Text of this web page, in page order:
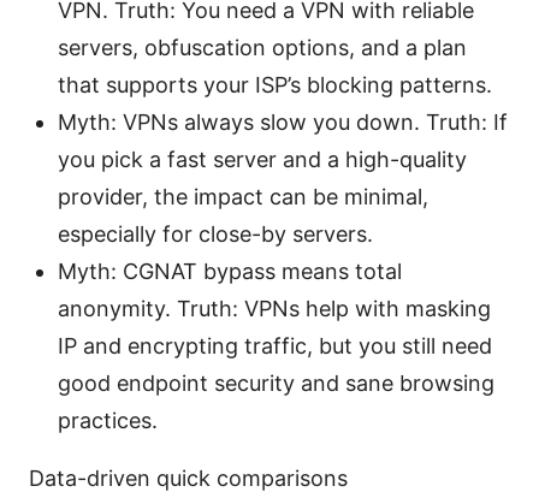
VPN. Truth: You need a VPN with reliable
servers, obfuscation options, and a plan
that supports your ISP’s blocking patterns.
Myth: VPNs always slow you down. Truth: If
you pick a fast server and a high-quality
provider, the impact can be minimal,
especially for close-by servers.
Myth: CGNAT bypass means total
anonymity. Truth: VPNs help with masking
IP and encrypting traffic, but you still need
good endpoint security and sane browsing
practices.
Data-driven quick comparisons